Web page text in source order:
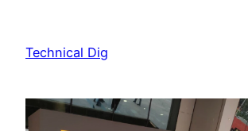
content
Technical Dig